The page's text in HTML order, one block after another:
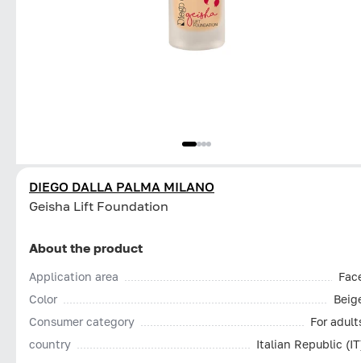
DIEGO DALLA PALMA MILANO
Geisha Lift Foundation
About the product
Application area
Color
Consumer category
For
country
Italian Republic